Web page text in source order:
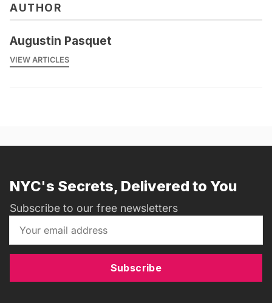
AUTHOR
Augustin Pasquet
VIEW ARTICLES
NYC's Secrets, Delivered to You
Subscribe to our free newsletters
Subscribe